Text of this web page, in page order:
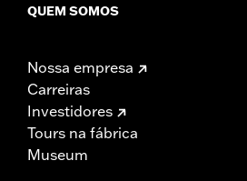
QUEM SOMOS
Nossa empresa
Carreiras
Investidores
Tours na fábrica
Museum